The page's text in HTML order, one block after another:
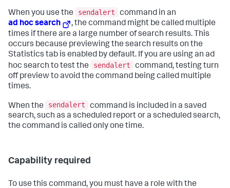
When you use the sendalert
command in an
ad hoc search
, the command might be called multiple
times if there are a large number of search results. This
occurs because previewing the search results on the
Statistics tab is enabled by default. If you are using an ad
hoc search to test the
sendalert
command, testing turn
off preview to avoid the command being called multiple
times.
When the sendalert
command is included in a saved
search, such as a scheduled report or a scheduled search,
the command is called only one time.
Capability required
To use this command, you must have a role with the